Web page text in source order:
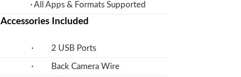
· All Apps & Formats Supported
Accessories Included
· 2 USB Ports
· Back Camera Wire